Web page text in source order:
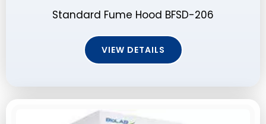
Standard Fume Hood BFSD-206
VIEW DETAILS